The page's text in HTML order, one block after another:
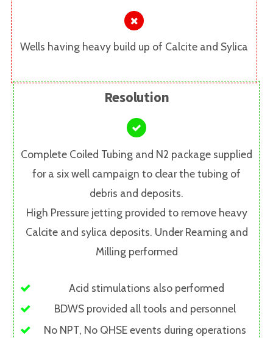
Wells having heavy build up of Calcite and Sylica
Resolution
Complete Coiled Tubing and N2 package supplied
for a six well campaign to clear the tubing of
debris and deposits.
High Pressure jetting provided to remove heavy
Calcite and sylica deposits. Under Reaming and
Milling performed
Acid stimulations also performed
BDWS provided all tools and personnel
No NPT, No QHSE events during operations